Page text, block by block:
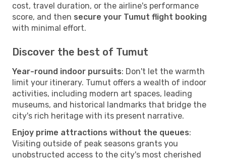
cost, travel duration, or the airline's performance
score, and then secure your Tumut flight booking
with minimal effort.
Discover the best of Tumut
Year-round indoor pursuits: Don't let the warmth
limit your itinerary. Tumut offers a wealth of indoor
activities, including modern art spaces, leading
museums, and historical landmarks that bridge the
city's rich heritage with its present narrative.
Enjoy prime attractions without the queues:
Visiting outside of peak seasons grants you
unobstructed access to the city's most cherished